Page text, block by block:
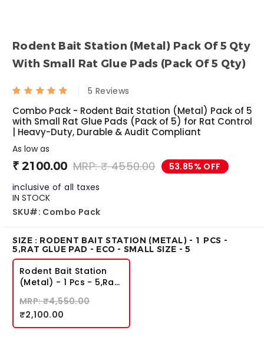
Transportex
₹ 1740.00
₹ 1680.00
Premise SC
₹ 4495.00
Roachnil
Roachbait Gel
₹ 481.00
Rodent Bait Station (Metal) Pack Of 5 Qty
With Small Rat Glue Pads (Pack Of 5 Qty)
5 Reviews
Combo Pack - Rodent Bait Station (Metal) Pack of 5
with Small Rat Glue Pads (Pack of 5) for Rat Control
| Heavy-Duty, Durable & Audit Compliant
As low as
₹ 2100.00 MRP: ₹ 4550.00
53.85% OFF
inclusive of all taxes
IN STOCK
SKU#: Combo Pack
SIZE : RODENT BAIT STATION (METAL) - 1 PCS -
5,RAT GLUE PAD - ECO - SMALL SIZE - 5
Rodent Bait Station
(Metal) - 1 Pcs - 5,Rat
Size - 5
MRP: ₹4,550.00
₹2,100.00